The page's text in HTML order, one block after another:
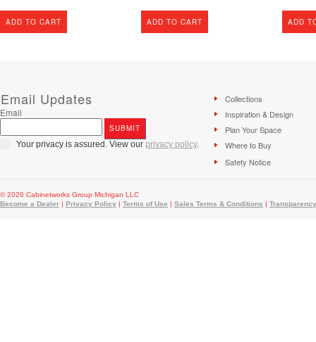
ADD TO CART ADD TO CART ADD
Email Updates
Email
Your privacy is assured. View our privacy policy.
Collections
Inspiration & Design
Plan Your Space
Where to Buy
Safety Notice
© 2026 Cabinetworks Group Michigan LLC
Become a Dealer | Privacy Policy | Terms of Use | Sales Terms & Conditions |